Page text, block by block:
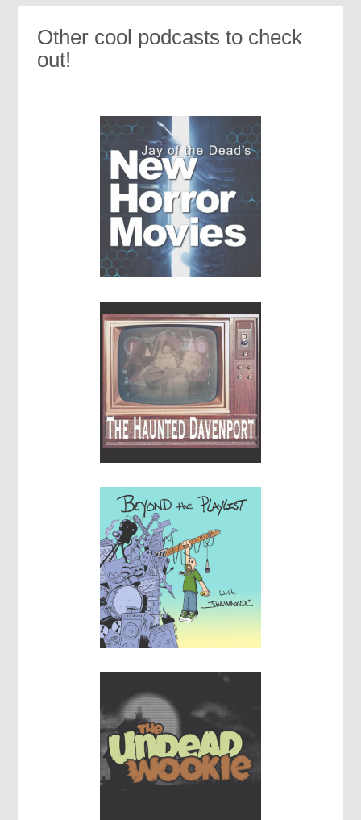
Other cool podcasts to check
out!